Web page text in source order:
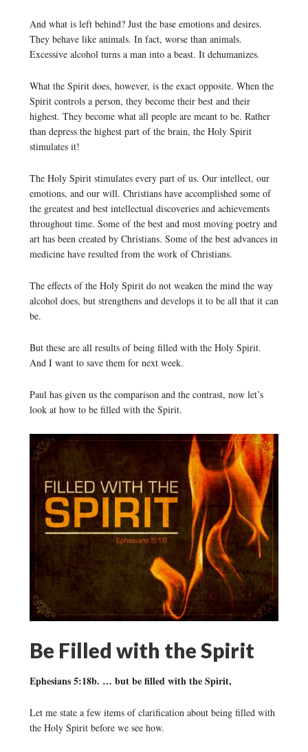
And what is left behind? Just the base emotions and desires.
They behave like animals. In fact, worse than animals.
Excessive alcohol turns a man into a beast. It dehumanizes.
What the Spirit does, however, is the exact opposite. When the
Spirit controls a person, they become their best and their
highest. They become what all people are meant to be. Rather
than depress the highest part of the brain, the Holy Spirit
stimulates it!
The Holy Spirit stimulates every part of us. Our intellect, our
emotions, and our will. Christians have accomplished some of
the greatest and best intellectual discoveries and achievements
throughout time. Some of the best and most moving poetry and
art has been created by Christians. Some of the best advances in
medicine have resulted from the work of Christians.
The effects of the Holy Spirit do not weaken the mind the way
alcohol does, but strengthens and develops it to be all that it can
be.
But these are all results of being filled with the Holy Spirit.
And I want to save them for next week.
Paul has given us the comparison and the contrast, now let’s
look at how to be filled with the Spirit.
Be Filled with the Spirit
Ephesians 5:18b. … but be filled with the Spirit,
Let me state a few items of clarification about being filled with
the Holy Spirit before we see how.